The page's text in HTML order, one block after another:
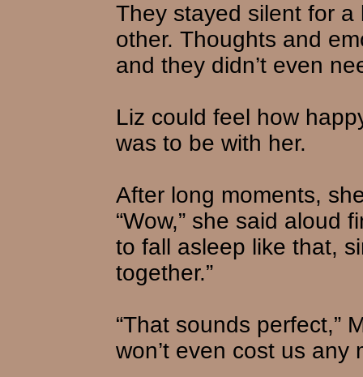
They stayed silent for
other. Thoughts and
and they didn’t even
Liz could feel how
was to be with her.
After long moments,
“Wow,” she said aloud
to fall asleep like that,
together.”
“That sounds perfect,”
won’t even cost us any